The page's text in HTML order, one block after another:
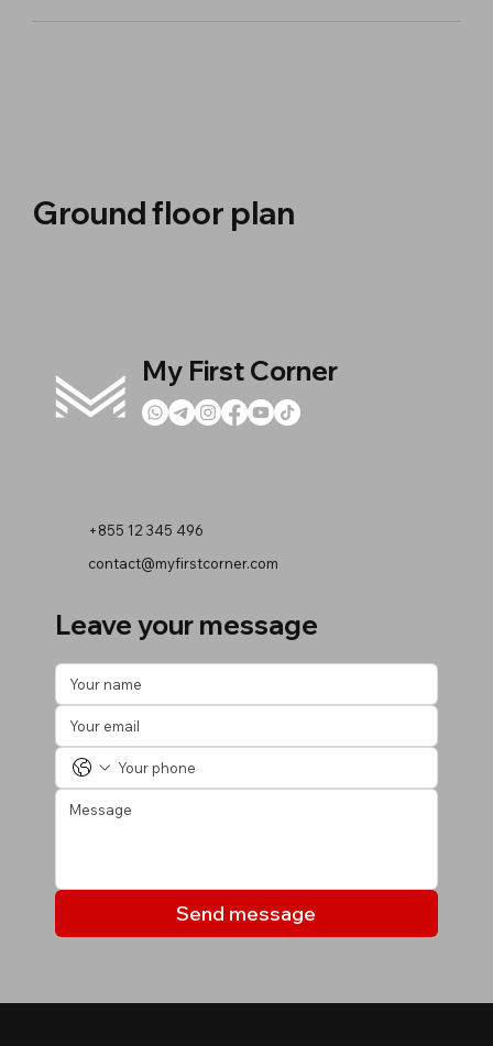
Ground floor plan
My First Corner
+855 12 345 496
contact@myfirstcorner.com
Leave your message
Send message